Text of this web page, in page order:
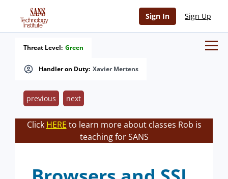
Sign In Sign Up
Handler on Duty: Xavier Mertens
Threat Level: Green
previous next
Click HERE to learn more about classes Rob is
teaching for SANS